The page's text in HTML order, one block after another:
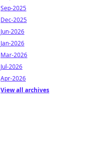
Sep-2025
Dec-2025
Jun-2026
Jan-2026
Mar-2026
Jul-2026
Apr-2026
View all archives